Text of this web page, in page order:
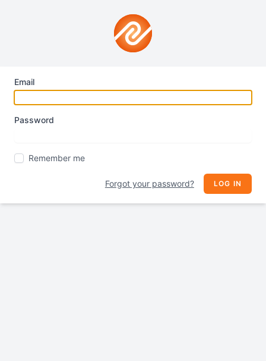
Email
Password
Remember me
Forgot your password? LOG IN